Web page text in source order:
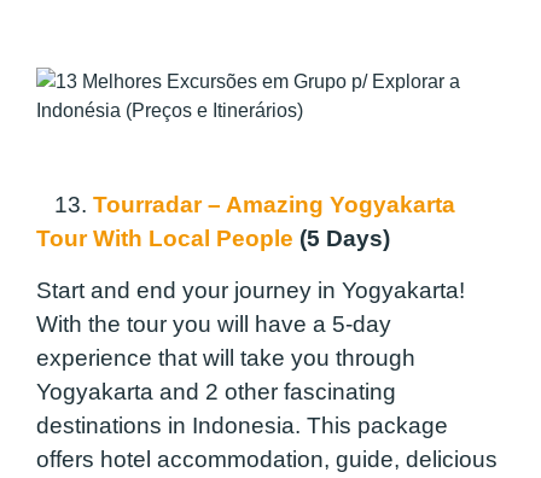
13. Tourradar – Amazing Yogyakarta
Tour With Local People (5 Days)
Start and end your journey in Yogyakarta!
With the tour you will have a 5-day
experience that will take you through
Yogyakarta and 2 other fascinating
destinations in Indonesia. This package
offers hotel accommodation, guide, delicious